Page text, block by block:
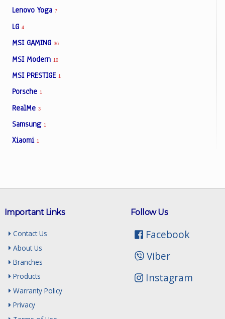
Lenovo Yoga 7
LG 4
MSI GAMING 36
MSI Modern 10
MSI PRESTIGE 1
Porsche 1
RealMe 3
Samsung 1
Xiaomi 1
Follow Us
Facebook
Viber
Instagram
Important Links
Contact Us
About Us
Branches
Products
Warranty Policy
Privacy